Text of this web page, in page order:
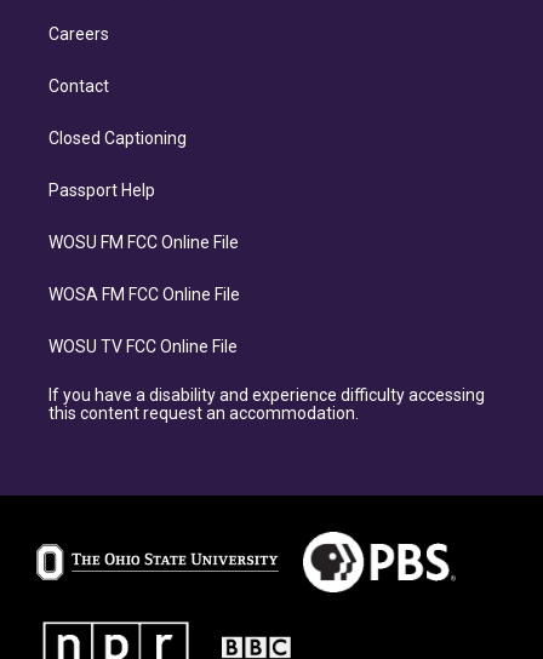
Careers
Contact
Closed Captioning
Passport Help
WOSU FM FCC Online File
WOSA FM FCC Online File
WOSU TV FCC Online File
If you have a disability and experience difficulty accessing
this content request an accommodation.